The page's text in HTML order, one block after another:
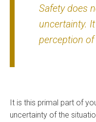
Safety does
uncertainty.
perception of
It is this primal part of
uncertainty of the